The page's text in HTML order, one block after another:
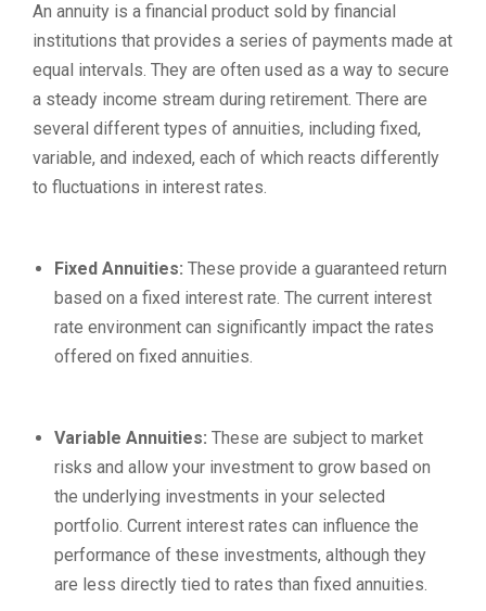
An annuity is a financial product sold by financial
institutions that provides a series of payments made at
equal intervals. They are often used as a way to secure
a steady income stream during retirement. There are
several different types of annuities, including fixed,
variable, and indexed, each of which reacts differently
to fluctuations in interest rates.
Fixed Annuities: These provide a guaranteed return
based on a fixed interest rate. The current interest
rate environment can significantly impact the rates
offered on fixed annuities.
Variable Annuities: These are subject to market
risks and allow your investment to grow based on
the underlying investments in your selected
portfolio. Current interest rates can influence the
performance of these investments, although they
are less directly tied to rates than fixed annuities.